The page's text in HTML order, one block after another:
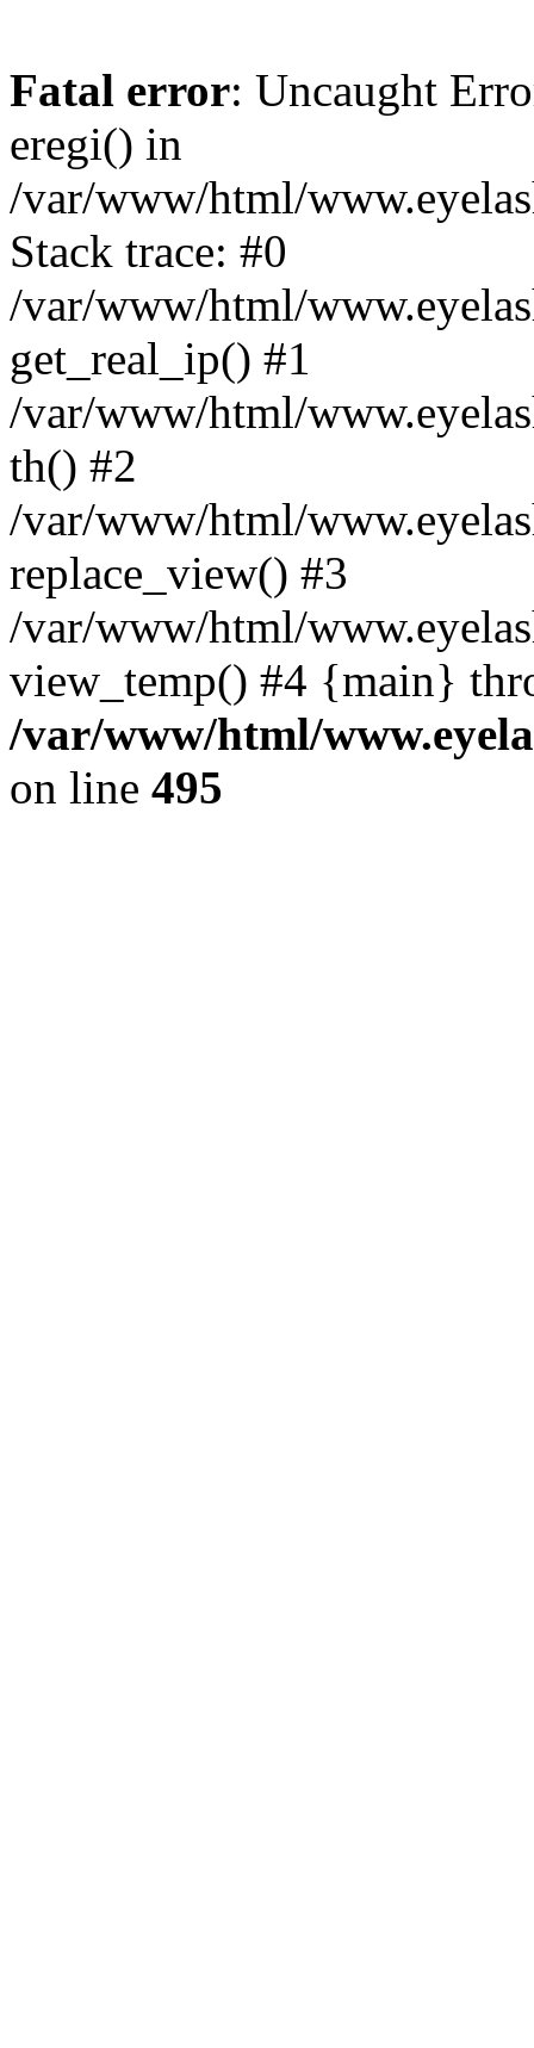
Fatal error: Uncaught
eregi() in
/var/www/html/
Stack trace: #0
/var/www/html/
get_real_ip() #1
/var/www/html/
th() #2
/var/www/html/
replace_view() #3
/var/www/html/
view_temp() #4 {main}
/var/www/html/
on line 495